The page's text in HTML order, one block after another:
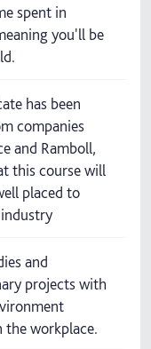
spent in
you'll be
has been
companies
and Ramboll,
this course will
placed to
and
projects with
the workplace.